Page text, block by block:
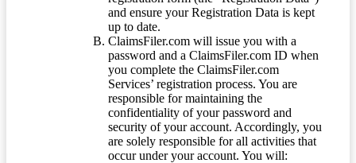
and ensure your Registration Data is kept
up to date.
ClaimsFiler.com will issue you with a
password and a ClaimsFiler.com ID when
you complete the ClaimsFiler.com
Services’ registration process. You are
responsible for maintaining the
confidentiality of your password and
security of your account. Accordingly, you
are solely responsible for all activities that
occur under your account. You will: